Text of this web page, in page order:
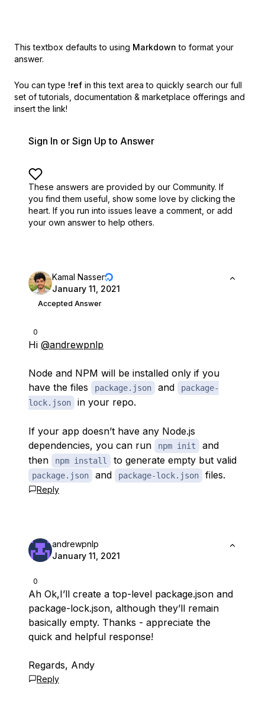
This textbox defaults to using Markdown to format your
answer.
You can type !ref in this text area to quickly search our full
set of tutorials, documentation & marketplace offerings and
insert the link!
Sign In or Sign Up to Answer
These answers are provided by our Community. If
you find them useful, show some love by clicking the
heart. If you run into issues leave a comment, or add
your own answer to help others.
0
Kamal Nasser
January 11, 2021
Accepted Answer
Hi @andrewpnlp
Node and NPM will be installed only if you
have the files
package.json and
package-
lock.json
in your repo.
If your app doesn’t have any Node.js
dependencies, you can run
npm init
and
then
npm install to generate empty but valid
package.json and package-lock.json files.
Reply
0
andrewpnlp
January 11, 2021
Ah Ok,I’ll create a top-level package.json and
package-lock.json, although they’ll remain
basically empty. Thanks - appreciate the
quick and helpful response!
Regards, Andy
Reply